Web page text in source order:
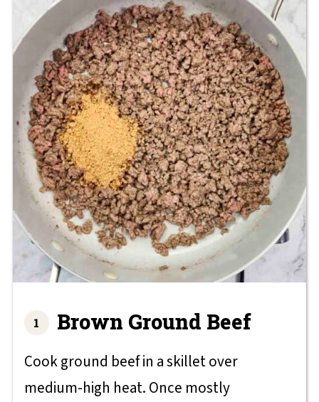
Brown Ground Beef
Cook ground beef in a skillet over
medium-high heat. Once mostly